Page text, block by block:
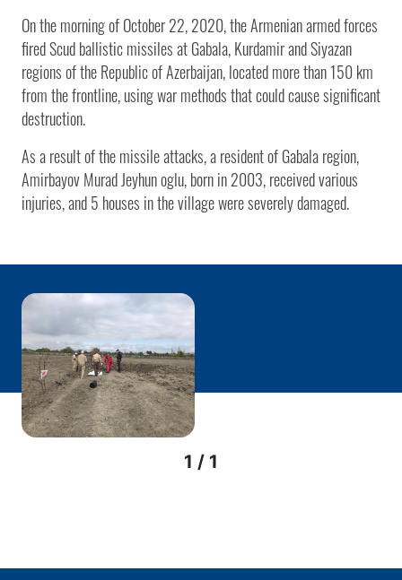
On the morning of October 22, 2020, the Armenian armed forces
fired Scud ballistic missiles at Gabala, Kurdamir and Siyazan
regions of the Republic of Azerbaijan, located more than 150 km
from the frontline, using war methods that could cause significant
destruction.
As a result of the missile attacks, a resident of Gabala region,
Amirbayov Murad Jeyhun oglu, born in 2003, received various
injuries, and 5 houses in the village were severely damaged.
1 / 1